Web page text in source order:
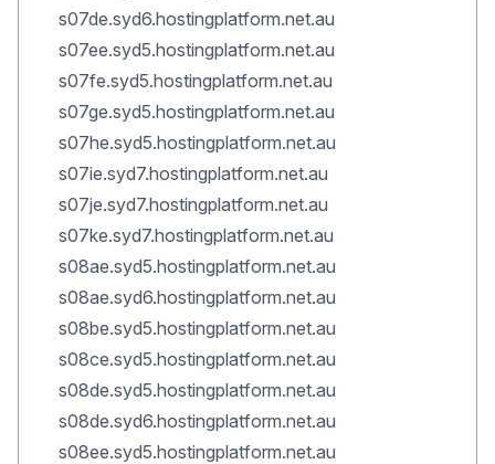
s07de.syd6.hostingplatform.net.au
s07ee.syd5.hostingplatform.net.au
s07fe.syd5.hostingplatform.net.au
s07ge.syd5.hostingplatform.net.au
s07he.syd5.hostingplatform.net.au
s07ie.syd7.hostingplatform.net.au
s07je.syd7.hostingplatform.net.au
s07ke.syd7.hostingplatform.net.au
s08ae.syd5.hostingplatform.net.au
s08ae.syd6.hostingplatform.net.au
s08be.syd5.hostingplatform.net.au
s08ce.syd5.hostingplatform.net.au
s08de.syd5.hostingplatform.net.au
s08de.syd6.hostingplatform.net.au
s08ee.syd5.hostingplatform.net.au